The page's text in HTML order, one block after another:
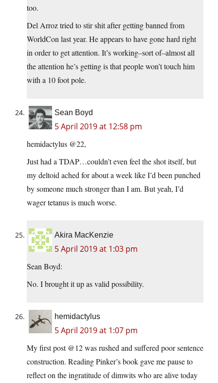
too.
Del Arroz tried to stir shit after getting banned from
WorldCon last year. He appears to have gone hard right
in order to get attention. It’s working–sort of–almost all
the attention he’s getting is that people won’t touch him
with a 10 foot pole.
Sean Boyd
5 April 2019 at 12:58 pm
hemidactylus @22,
Just had a TDAP…couldn’t even feel the shot itself, but
my deltoid ached for about a week like I’d been punched
by someone much stronger than I am. But yeah, I’d
wager tetanus is much worse.
Akira MacKenzie
5 April 2019 at 1:03 pm
Sean Boyd:
No. I brought it up as valid possibility.
hemidactylus
5 April 2019 at 1:07 pm
My first post @12 was rushed and suffered poor sentence
construction. Reading Pinker’s book gave me pause to
reflect on the ingratitude of dimwits who are alive today